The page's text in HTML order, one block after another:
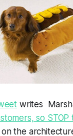
writes
so
the